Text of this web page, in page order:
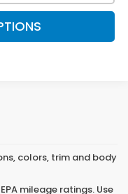
colors, trim and body
mileage ratings. Use